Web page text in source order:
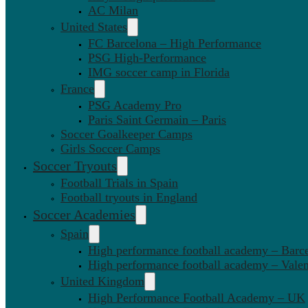
AC Milan
United States
FC Barcelona – High Performance
PSG High-Performance
IMG soccer camp in Florida
France
PSG Academy Pro
Paris Saint Germain – Paris
Soccer Goalkeeper Camps
Girls Soccer Camps
Soccer Tryouts
Football Trials in Spain
Football tryouts in England
Soccer Academies
Spain
High performance football academy –
High performance football academy –
United Kingdom
High Performance Football Academy – UK